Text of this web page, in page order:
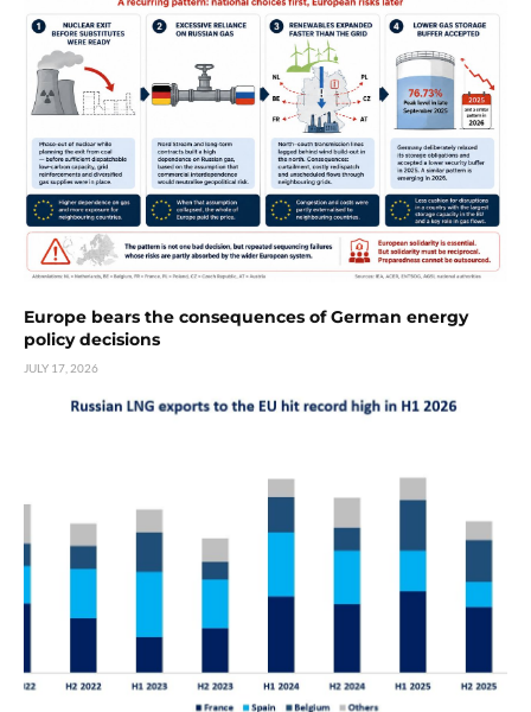
Europe bears the consequences of German energy
policy decisions
JULY 17, 2026